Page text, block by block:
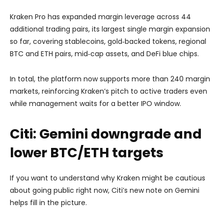
Kraken Pro has expanded margin leverage across 44
additional trading pairs, its largest single margin expansion
so far, covering stablecoins, gold‑backed tokens, regional
BTC and ETH pairs, mid‑cap assets, and DeFi blue chips.
In total, the platform now supports more than 240 margin
markets, reinforcing Kraken’s pitch to active traders even
while management waits for a better IPO window.
Citi: Gemini downgrade and
lower BTC/ETH targets
If you want to understand why Kraken might be cautious
about going public right now, Citi’s new note on Gemini
helps fill in the picture.